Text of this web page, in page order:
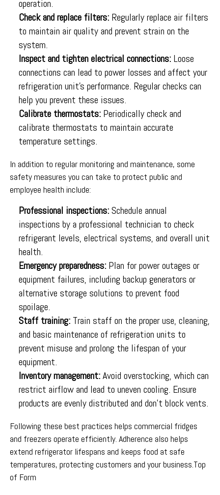
operation.
Check and replace filters:Regularly replace air filters
to maintain air quality and prevent strain on the
system.
Inspect and tighten electrical connections:Loose
connections can lead to power losses and affect your
refrigeration unit’s performance. Regular checks can
help you prevent these issues.
Calibrate thermostats:Periodically check and
calibrate thermostats to maintain accurate
temperature settings.
In addition to regular monitoring and maintenance, some
safety measures you can take to protect public and
employee health include:
Professional inspections:Schedule annual
inspections by a professional technician to check
refrigerant levels, electrical systems, and overall unit
health.
Emergency preparedness:Plan for power outages or
equipment failures, including backup generators or
alternative storage solutions to prevent food
spoilage.
Staff training:Train staff on the proper use, cleaning,
and basic maintenance of refrigeration units to
prevent misuse and prolong the lifespan of your
equipment.
Inventory management:Avoid overstocking, which can
restrict airflow and lead to uneven cooling. Ensure
products are evenly distributed and don’t block vents.
Following these best practices helps commercial fridges
and freezers operate efficiently. Adherence also helps
extend refrigerator lifespans and keeps food at safe
temperatures, protecting customers and your business.Top
of Form